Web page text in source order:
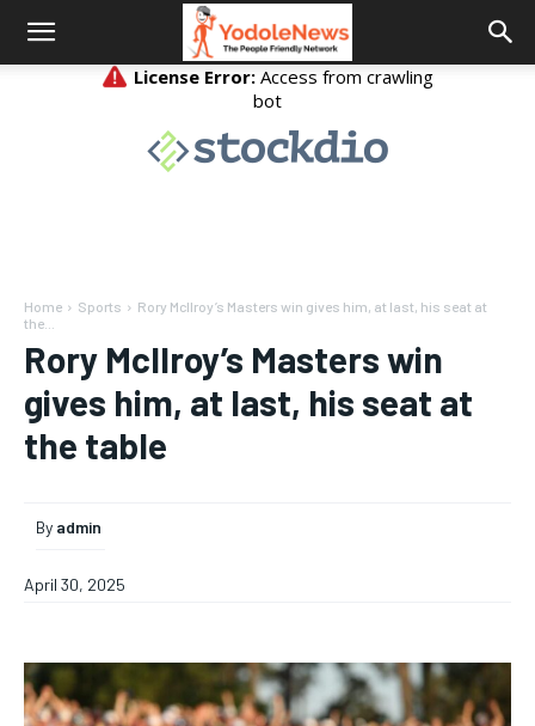
Home Sports
Rory McIlroy’s Masters win gives him, at last, his seat at
the...
Rory McIlroy’s Masters win
gives him, at last, his seat at
the table
By admin
April 30, 2025